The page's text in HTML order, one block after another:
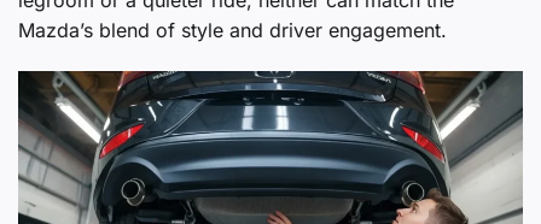
Mazda’s blend of style and driver engagement.